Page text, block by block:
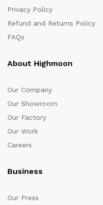
Privacy Policy
Refund and Returns Policy
FAQs
About Highmoon
Our Company
Our Showroom
Our Factory
Our Work
Careers
Business
Our Press